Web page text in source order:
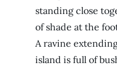
standing close
of shade at the
A ravine
island is full of